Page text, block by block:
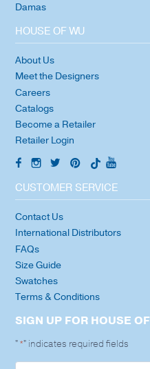
Damas
HOUSE OF WU
About Us
Meet the Designers
Careers
Catalogs
Become a Retailer
Retailer Login
CUSTOMER SERVICE
Contact Us
International Distributors
FAQs
Size Guide
Swatches
Terms & Conditions
SIGN UP FOR HOUSE
"*" indicates required fields